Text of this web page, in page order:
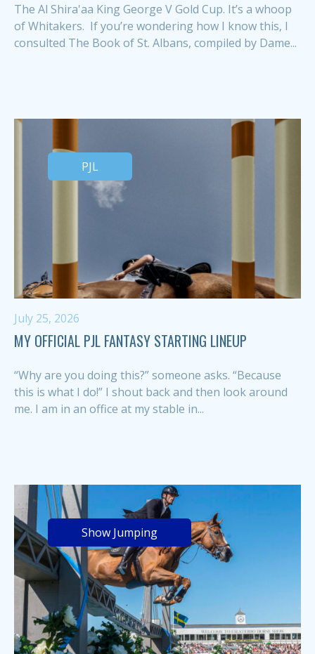
The Al Shira'aa King George V Gold Cup. It’s a whoop
of Whitakers. If you’re wondering how I know this, I
consulted The Book of St. Albans, compiled by Dame...
PJL
July 25, 2026
MY OFFICIAL PJL FANTASY STARTING LINEUP
“Why are you doing this?” someone asks. “Because
this is what I do!” I shout back and then look around
me. I am in an office at my stable in...
Show Jumping